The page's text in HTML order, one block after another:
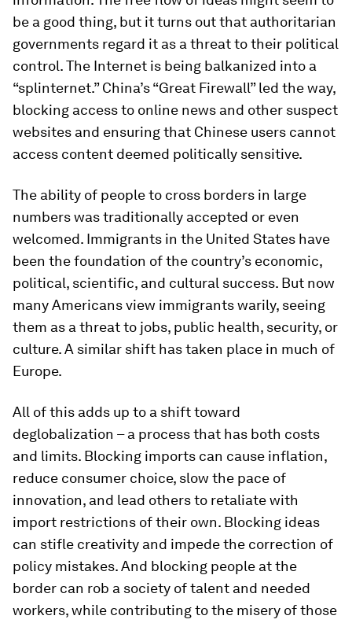
be a good thing, but it turns out that authoritarian
governments regard it as a threat to their political
control. The Internet is being balkanized into a
“splinternet.” China’s “Great Firewall” led the way,
blocking access to online news and other suspect
websites and ensuring that Chinese users cannot
access content deemed politically sensitive.
The ability of people to cross borders in large
numbers was traditionally accepted or even
welcomed. Immigrants in the United States have
been the foundation of the country’s economic,
political, scientific, and cultural success. But now
many Americans view immigrants warily, seeing
them as a threat to jobs, public health, security, or
culture. A similar shift has taken place in much of
Europe.
All of this adds up to a shift toward
deglobalization – a process that has both costs
and limits. Blocking imports can cause inflation,
reduce consumer choice, slow the pace of
innovation, and lead others to retaliate with
import restrictions of their own. Blocking ideas
can stifle creativity and impede the correction of
policy mistakes. And blocking people at the
border can rob a society of talent and needed
workers, while contributing to the misery of those